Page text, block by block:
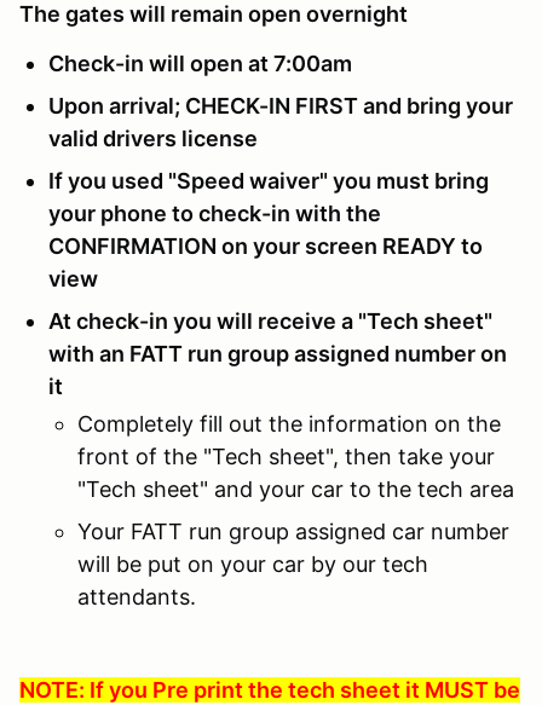
The gates will remain open overnight
Check-in will open at 7:00am
Upon arrival; CHECK-IN FIRST and bring your
valid drivers license
If you used "Speed waiver" you must bring
your phone to check-in with the
CONFIRMATION on your screen READY to
view
At check-in you will receive a "Tech sheet"
with an FATT run group assigned number on
it
Completely fill out the information on the
front of the "Tech sheet", then take your
"Tech sheet" and your car to the tech area
Your FATT run group assigned car number
will be put on your car by our tech
attendants.
NOTE: If you Pre print the tech sheet it MUST be